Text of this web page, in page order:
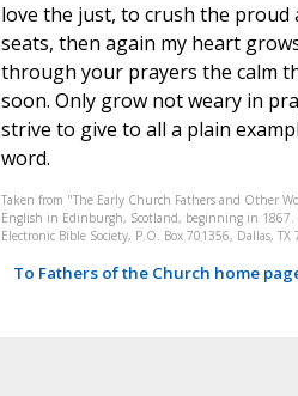
love the just, to crush the
seats, then again my heart
through your prayers the calm
soon. Only grow not weary in
strive to give to all a plain
word.
Taken from "The Early Church Fathers and Other
English in Edinburgh, Scotland, beginning in 1867.
Electronic Bible Society, P.O. Box 701356, Dallas,
To Fathers of the Church home